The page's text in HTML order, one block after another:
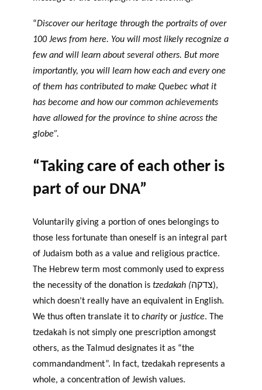
“Discover our heritage through the portraits of over
100 Jews from here. You will most likely recognize a
few and will learn about several others. But more
importantly, you will learn how each and every one
of them has contributed to make Quebec what it
has become and how our common achievements
have allowed for the province to shine across the
globe”.
“Taking care of each other is
part of our DNA”
Voluntarily giving a portion of ones belongings to
those less fortunate than oneself is an integral part
of Judaism both as a value and religious practice.
The Hebrew term most commonly used to express
the necessity of the donation is tzedakah (צדקה),
which doesn’t really have an equivalent in English.
We thus often translate it to charityor justice. The
tzedakah is not simply one prescription amongst
others, as the Talmud designates it as “the
commandandment”. In fact, tzedakah represents a
whole, a concentration of Jewish values.